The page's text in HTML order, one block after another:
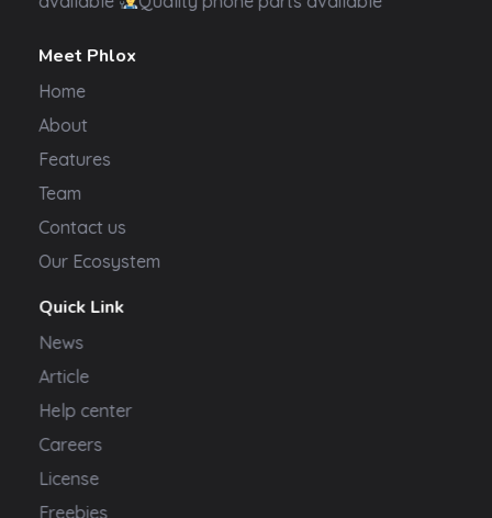
Meet Phlox
Home
About
Features
Team
Contact us
Our Ecosystem
Quick Link
News
Article
Help center
Careers
License
Freebies